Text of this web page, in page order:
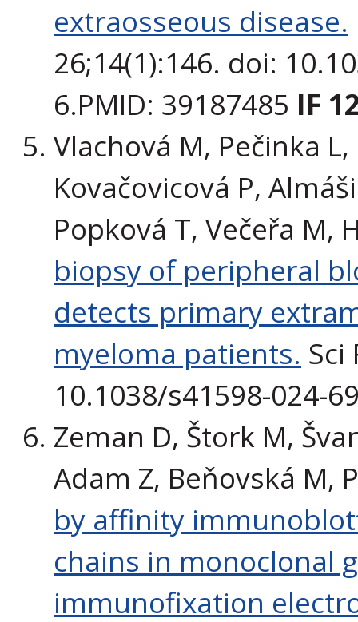
extraosseous disease.
26;14(1):146. doi:
6.PMID: 39187485 IF
Vlachová M, Pečinka
Kovačovicová P,
Popková T, Večeřa M,
biopsy of peripheral
detects primary
myeloma patients. Sci
10.1038/s41598-024-
Zeman D, Štork M,
Adam Z, Beňovská M,
by affinity
chains in monoclonal
immunofixation